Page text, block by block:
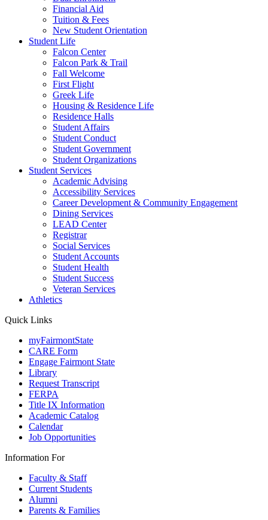
Financial Aid
Tuition & Fees
New Student Orientation
Student Life
Falcon Center
Falcon Park & Trail
Fall Welcome
First Flight
Greek Life
Housing & Residence Life
Residence Halls
Student Affairs
Student Conduct
Student Government
Student Organizations
Student Services
Academic Advising
Accessibility Services
Career Development & Community Engagement
Dining Services
LEAD Center
Registrar
Social Services
Student Accounts
Student Health
Student Success
Veteran Services
Athletics
Quick Links
myFairmontState
CARE Form
Engage Fairmont State
Library
Request Transcript
FERPA
Title IX Information
Academic Catalog
Calendar
Job Opportunities
Information For
Faculty & Staff
Current Students
Alumni
Parents & Families